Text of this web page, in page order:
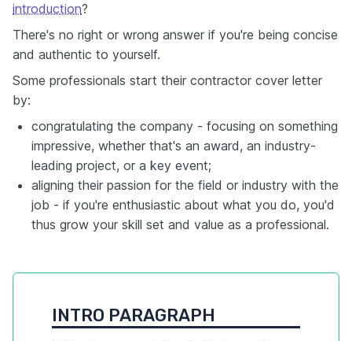
introduction?
There's no right or wrong answer if you're being concise
and authentic to yourself.
Some professionals start their contractor cover letter
by:
congratulating the company - focusing on something
impressive, whether that's an award, an industry-
leading project, or a key event;
aligning their passion for the field or industry with the
job - if you're enthusiastic about what you do, you'd
thus grow your skill set and value as a professional.
INTRO PARAGRAPH